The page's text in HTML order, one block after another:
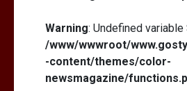
Warning: Undefined
/www/wwwroot/
-content/themes/color-
newsmagazine/